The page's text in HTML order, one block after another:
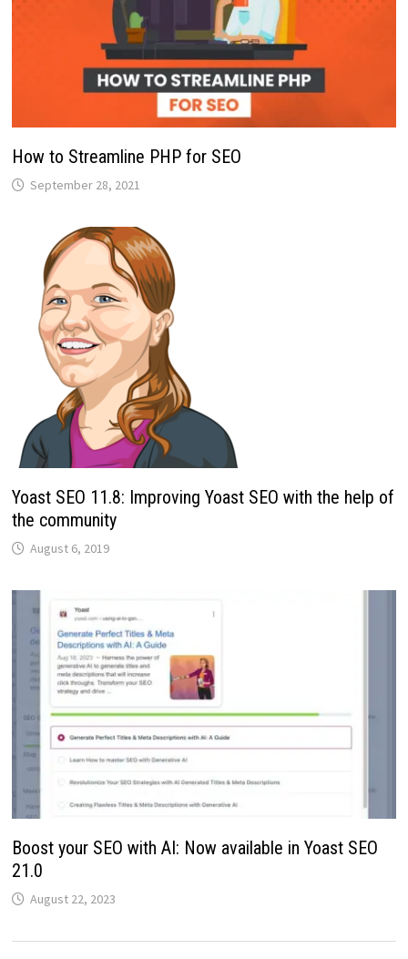
How to Streamline PHP for SEO
September 28, 2021
Yoast SEO 11.8: Improving Yoast SEO with the help of
the community
August 6, 2019
Boost your SEO with AI: Now available in Yoast SEO
21.0
August 22, 2023